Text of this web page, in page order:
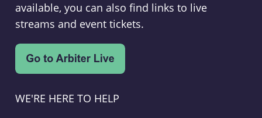
available, you can also find links to live
streams and event tickets.
WE'RE HERE TO HELP